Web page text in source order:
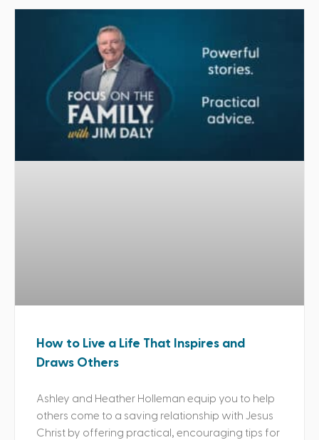
How to Live a Life That Inspires and
Draws Others
Ashley and Heather Holleman equip you to help
others come to a saving relationship with Jesus
Christ by offering practical, encouraging tips for